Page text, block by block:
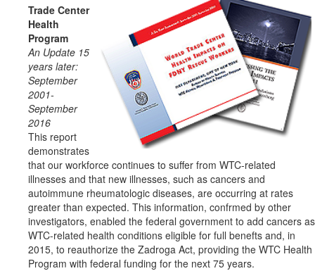
Trade Center
Health
Program
An Update 15
years later:
September
2001-
September
2016
This report
demonstrates
that our workforce continues to suffer from WTC-related
illnesses and that new illnesses, such as cancers and
autoimmune rheumatologic diseases, are occurring at rates
greater than expected. This information, confrmed by other
investigators, enabled the federal government to add cancers as
WTC-related health conditions eligible for full benefts and, in
2015, to reauthorize the Zadroga Act, providing the WTC Health
Program with federal funding for the next 75 years.